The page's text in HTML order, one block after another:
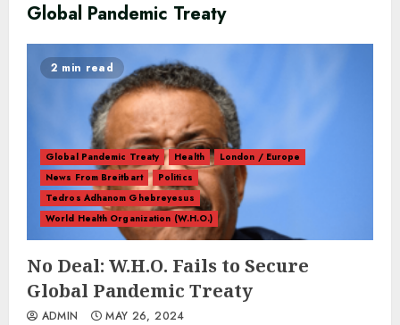
Global Pandemic Treaty
2 min read
Global Pandemic Treaty Health
London / Europe
News From Breitbart
Politics
Tedros Adhanom Ghebreyesus
World Health Organization (W.H.O.)
No Deal: W.H.O. Fails to Secure
Global Pandemic Treaty
ADMIN MAY 26, 2024